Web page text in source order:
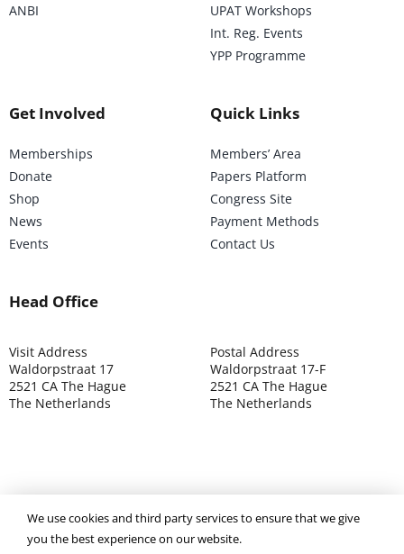
ANBI
UPAT Workshops
Int. Reg. Events
YPP Programme
Get Involved
Memberships
Donate
Shop
News
Events
Quick Links
Members’ Area
Papers Platform
Congress Site
Payment Methods
Contact Us
Head Office
Visit Address
Waldorpstraat 17
2521 CA The Hague
The Netherlands
Postal Address
Waldorpstraat 17-F
2521 CA The Hague
The Netherlands
©2025 ISOCARP – Chamber of Commerce 4039.7271 – Tax
003392302
We use cookies and third party services to ensure that we give
you the best experience on our website.